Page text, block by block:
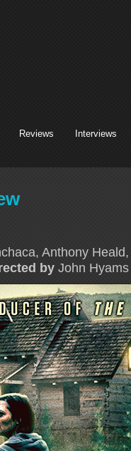
Reviews Interviews
Anthony
by John Hyams